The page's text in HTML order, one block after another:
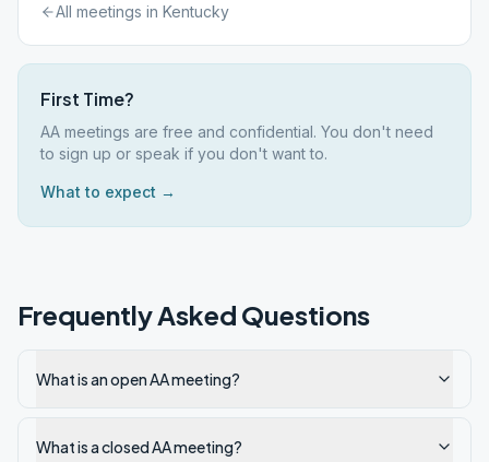
All meetings in Kentucky
First Time?
AA meetings are free and confidential. You don't need
to sign up or speak if you don't want to.
What to expect →
Frequently Asked Questions
What is an open AA meeting?
What is a closed AA meeting?